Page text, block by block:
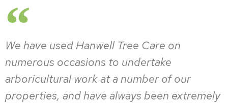
We have used Hanwell Tree Care on
numerous occasions to undertake
arboricultural work at a number of our
properties, and have always been extremely